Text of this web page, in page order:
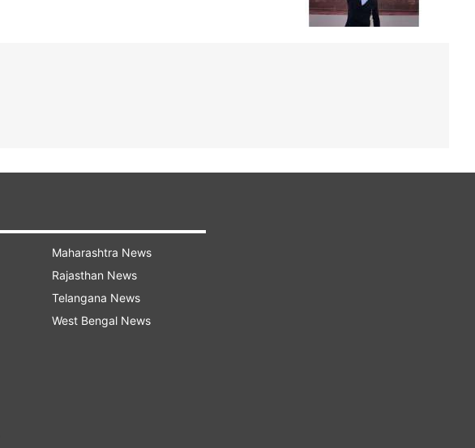
Maharashtra News
Rajasthan News
Telangana News
West Bengal News